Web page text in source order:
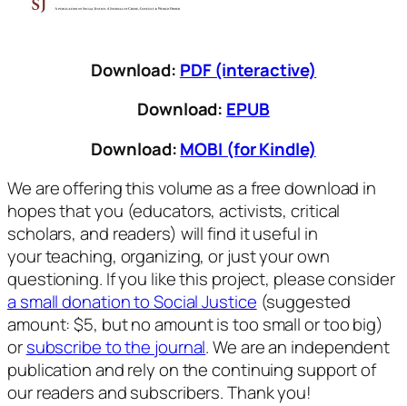
Download: PDF (interactive)
Download: EPUB
Download:MOBI (for Kindle)
We are offering this volume as a free download in
hopes that you (educators, activists, critical
scholars, and readers) will find it useful in
your teaching, organizing, or just your own
questioning. If you like this project, please consider
a small donation to Social Justice (suggested
amount: $5, but no amount is too small or too big)
orsubscribe to the journal. We are an independent
publication and rely on the continuing support of
our readers and subscribers. Thank you!